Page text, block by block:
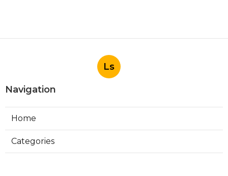
Ls
Navigation
Home
Categories